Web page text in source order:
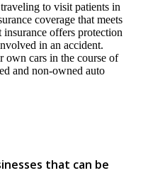
to visit patients in
coverage that meets
offers protection
in an accident.
own cars in the course of
and non-owned auto
that can be